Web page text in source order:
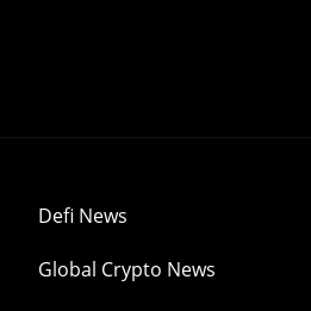
Defi News
Global Crypto News